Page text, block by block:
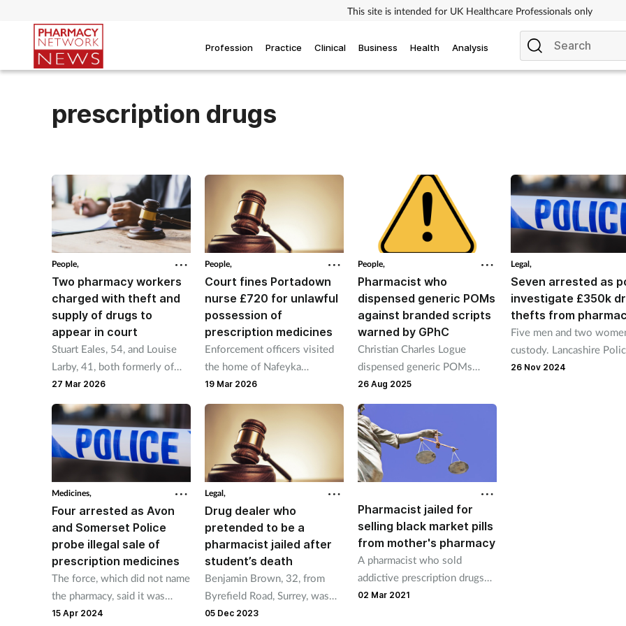
This site is intended for UK Healthcare Professionals only
Profession Practice Clinical Business Health Analysis
prescription drugs
People,
Two pharmacy workers
charged with theft and
supply of drugs to
appear in court
Stuart Eales, 54, and Louise
Larby, 41, both formerly of
Yeovil, were charged with
theft of controlled drugs
while working for a pharmacy.
27 Mar 2026
People,
Court fines Portadown
nurse £720 for unlawful
possession of
prescription medicines
Enforcement officers visited
the home of Nafeyka
Chavdarova, 44, which was
operating as an aesthetics
19 Mar 2026
People,
Pharmacist who
dispensed generic POMs
against branded scripts
warned by GPhC
Christian Charles Logue
dispensed generic POMs
when a branded version was
prescribed and supplied
lorazepam tablets at double
the prescribed strength.
26 Aug 2025
Legal,
Seven arrested as
investigate £350k
thefts from
Five men and two
custody. Lancashire
said some of those in
26 Nov 2024
Medicines,
Four arrested as Avon
and Somerset Police
probe illegal sale of
prescription medicines
The force, which did not name
the pharmacy, said it was
alerted after the business’s
15 Apr 2024
Legal,
Drug dealer who
pretended to be a
pharmacist jailed after
student’s death
Benjamin Brown, 32, from
Byrefield Road, Surrey, was
jailed for four and-a-half years
05 Dec 2023
Pharmacist jailed for
selling black market pills
from mother's pharmacy
A pharmacist who sold
addictive prescription drugs
on the black market from his
02 Mar 2021